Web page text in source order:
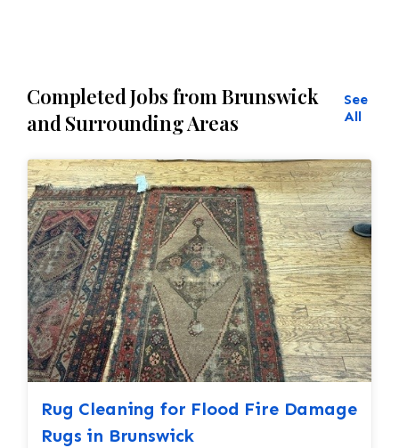
Completed Jobs from Brunswick
and Surrounding Areas
See
All
Rug Cleaning for Flood Fire Damage
Rugs in Brunswick